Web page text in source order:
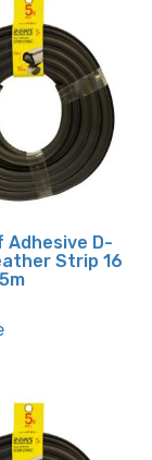
Adhesive D-
Strip 16